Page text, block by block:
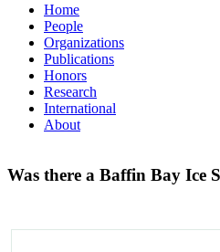
Home
People
Organizations
Publications
Honors
Research
International
About
Was there a Baffin Bay Ice